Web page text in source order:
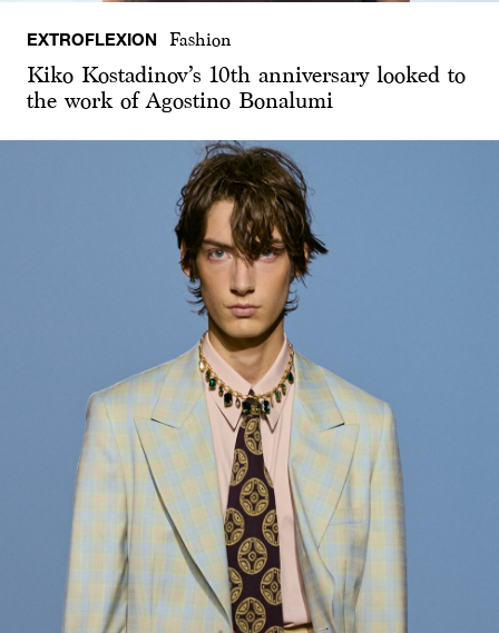
EXTROFLEXION Fashion
Kiko Kostadinov’s 10th anniversary looked to
the work of Agostino Bonalumi